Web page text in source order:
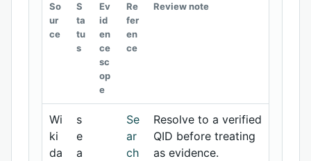
So
ur
ce
S
ta
tu
s
Ev
id
en
ce
sc
op
e
Re
fer
en
ce
Review note
Wi
ki
da
s
e
a
Se
ar
ch
Resolve to a verified
QID before treating
as evidence.